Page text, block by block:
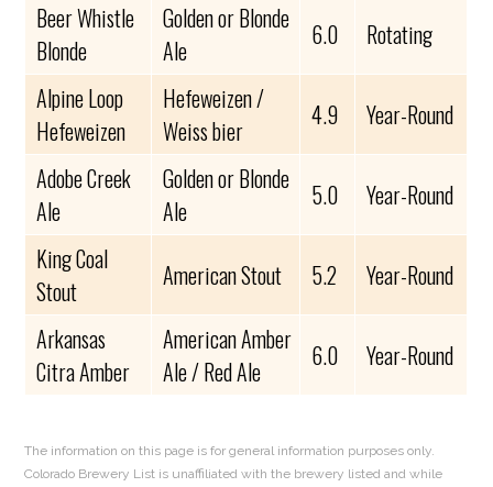
Beer Whistle
Blonde
Golden or Blonde
Ale
6.0
Rotating
Alpine Loop
Hefeweizen
Hefeweizen /
Weiss bier
4.9
Year-Round
Adobe Creek
Ale
Golden or Blonde
Ale
5.0
Year-Round
King Coal
Stout
American Stout 5.2
Year-Round
Arkansas
Citra Amber
American Amber
Ale / Red Ale
6.0 Year-Round
The information on this page is for general information purposes only.
Colorado Brewery List is unaffiliated with the brewery listed and while